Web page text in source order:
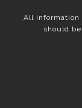
All information
should